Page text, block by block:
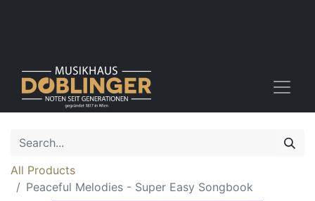
All Products
Peaceful Melodies - Super Easy Songbook